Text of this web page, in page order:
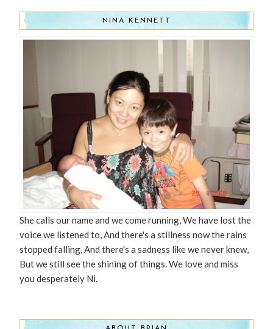
NINA KENNETT
She calls our name and we come running, We have lost the
voice we listened to, And there's a stillness now the rains
stopped falling, And there's a sadness like we never knew,
But we still see the shining of things. We love and miss
you desperately Ni.